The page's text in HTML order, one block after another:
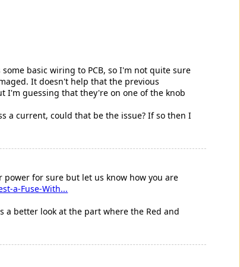
basic wiring to PCB, so I'm not quite sure
It doesn't help that the previous
I'm guessing that they're on one of the knob
a current, could that be the issue? If so then I
for sure but let us know how you are
a-Fuse-With...
a better look at the part where the Red and